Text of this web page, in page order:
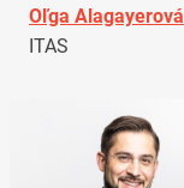
Oľga Alagayerová
ITAS